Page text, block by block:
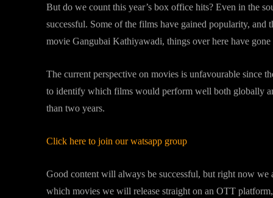
But do we count this year’s box office hits? Even in the
successful. Some of the films have gained popularity,
movie Gangubai Kathiyawadi, things over here have
The current perspective on movies is unfavourable since
to identify which films would perform well both globally
than two years.
Click here to join our watsapp group
Good content will always be successful, but right now
which movies we will release straight on an OTT